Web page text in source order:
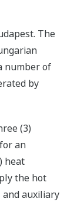
The
number of
by
(3)
an
heat
the hot
auxiliary